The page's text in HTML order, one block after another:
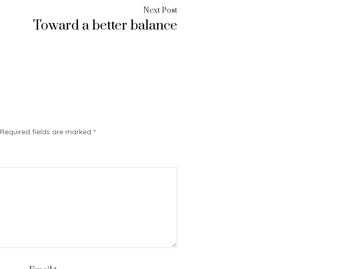
Next PostNext
Toward a better balance
Required fields are marked *